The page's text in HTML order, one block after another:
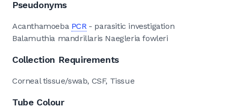
Pseudonyms
Acanthamoeba PCR - parasitic investigation
Balamuthia mandrillaris Naegleria fowleri
Collection Requirements
Corneal tissue/swab, CSF, Tissue
Tube Colour